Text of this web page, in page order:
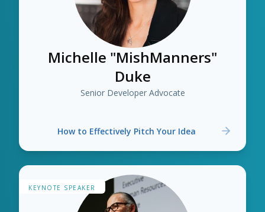
Michelle "MishManners"
Duke
Senior Developer Advocate
How to Effectively Pitch Your Idea
KEYNOTE SPEAKER